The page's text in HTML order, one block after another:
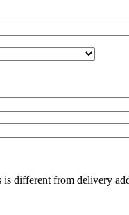
different from delivery